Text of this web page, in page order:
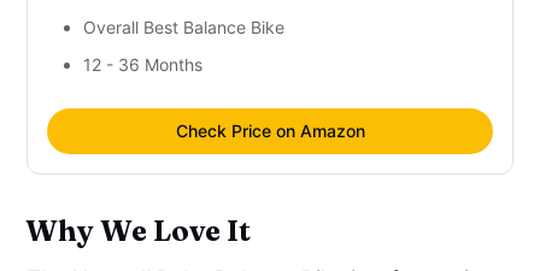
Overall Best Balance Bike
12 - 36 Months
Check Price on Amazon
Why We Love It